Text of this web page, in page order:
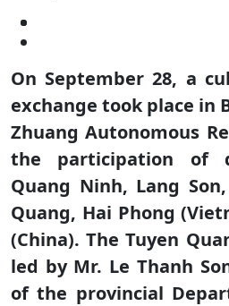
On September 28, a
exchange took place in
Zhuang Autonomous
the participation of
Quang Ninh, Lang
Quang, Hai Phong
(China). The Tuyen
led by Mr. Le Thanh
of the provincial